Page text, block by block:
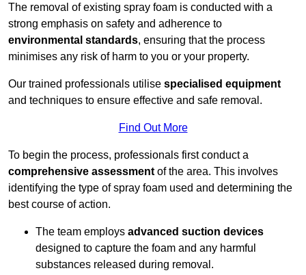
The removal of existing spray foam is conducted with a
strong emphasis on safety and adherence to
environmental standards, ensuring that the process
minimises any risk of harm to you or your property.
Our trained professionals utilise specialised equipment
and techniques to ensure effective and safe removal.
Find Out More
To begin the process, professionals first conduct a
comprehensive assessment of the area. This involves
identifying the type of spray foam used and determining the
best course of action.
The team employs advanced suction devices
designed to capture the foam and any harmful
substances released during removal.